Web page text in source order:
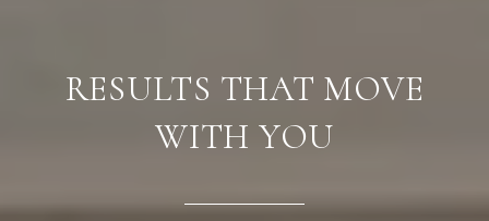
RESULTS THAT MOVE
WITH YOU